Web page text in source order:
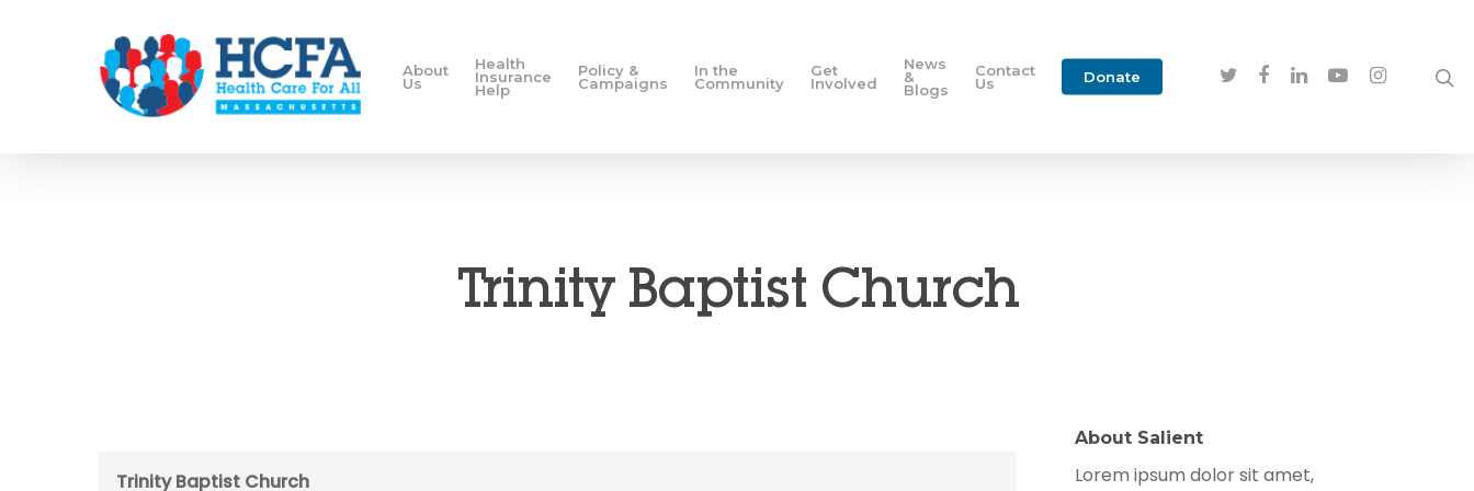
About
Us
Health
Insurance
Help
Policy &
Campaigns
In the
Community
Get
Involved
News
&
Blogs
Contact
Us Donate
Trinity Baptist Church
Trinity Baptist Church
About Salient
Lorem ipsum dolor sit amet,